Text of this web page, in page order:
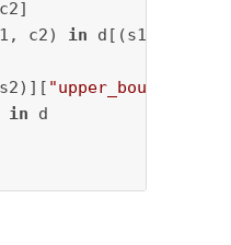
c2) in d[(s1, s2)][
"upper_bound"
in d